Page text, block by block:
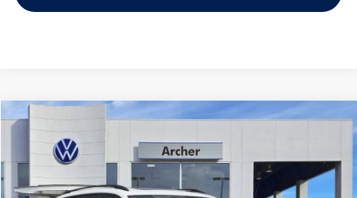
2026Volkswagen Atlas
Price Drop
530247
Buy
$42,835
Compare Vehicle